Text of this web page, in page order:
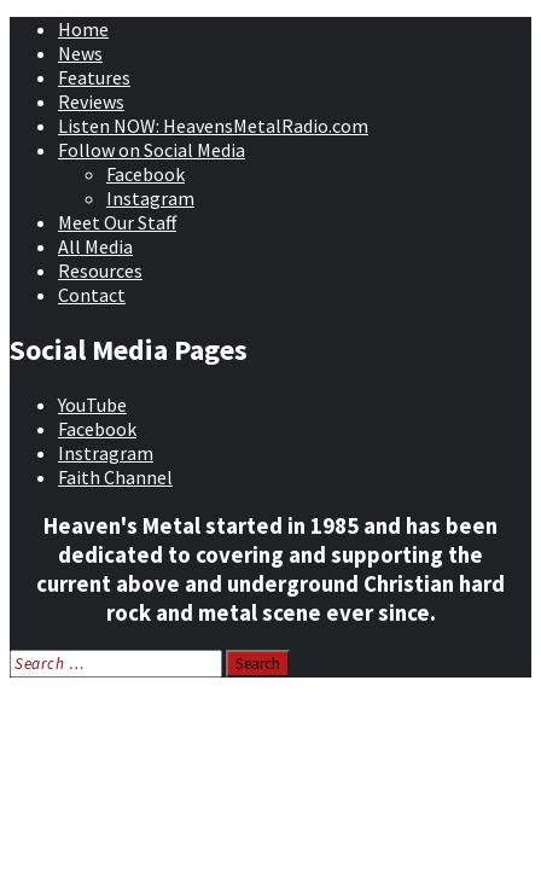
Home
News
Features
Reviews
Listen NOW: HeavensMetalRadio.com
Follow on Social Media
Facebook
Instagram
Meet Our Staff
All Media
Resources
Contact
Social Media Pages
YouTube
Facebook
Instragram
Faith Channel
Heaven's Metal started in 1985 and has been
dedicated to covering and supporting the
current above and underground Christian hard
rock and metal scene ever since.
Search
for: